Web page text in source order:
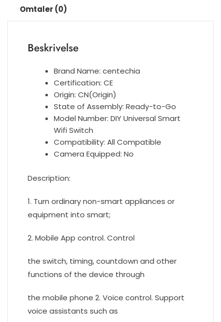
Module
Works
Alexa
Omtaler (0)
Beskrivelse
Brand Name:centechia
Certification:CE
Origin:CN(Origin)
State of Assembly:Ready-to-Go
Model Number:DIY Universal Smart
Wifi Switch
Compatibility:All Compatible
Camera Equipped:No
Description:
1. Turn ordinary non-smart appliances or
equipment into smart;
2. Mobile App control. Control
the switch, timing, countdown and other
functions of the device through
the mobile phone 2. Voice control. Support
voice assistants such as